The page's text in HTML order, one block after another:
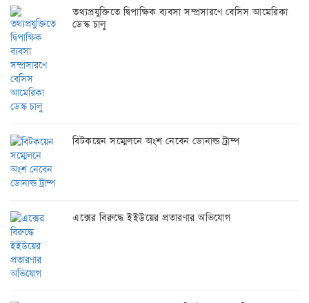
তথ্যপ্রযুক্তিতে দ্বিপাক্ষিক ব্যবসা সম্প্রসারণে বেসিস আমেরিকা
ডেস্ক চালু
বিটকয়েন সম্মেলনে অংশ নেবেন ডোনাল্ড ট্রাম্প
এক্সের বিরুদ্ধে ইইউয়ের প্রতারণার অভিযোগ